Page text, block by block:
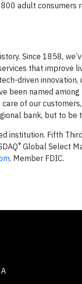
adult consumers
Since 1858,
that improve
driven
been named among
of our
bank, but to
institution. Fifth
® Global Select
. Member FDIC.